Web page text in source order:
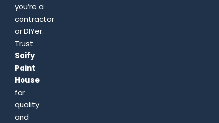
you’re a
contractor
or DIYer.
Trust
Saify
Paint
House
for
quality
and